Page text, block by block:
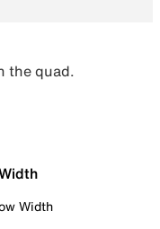
the quad.
Width